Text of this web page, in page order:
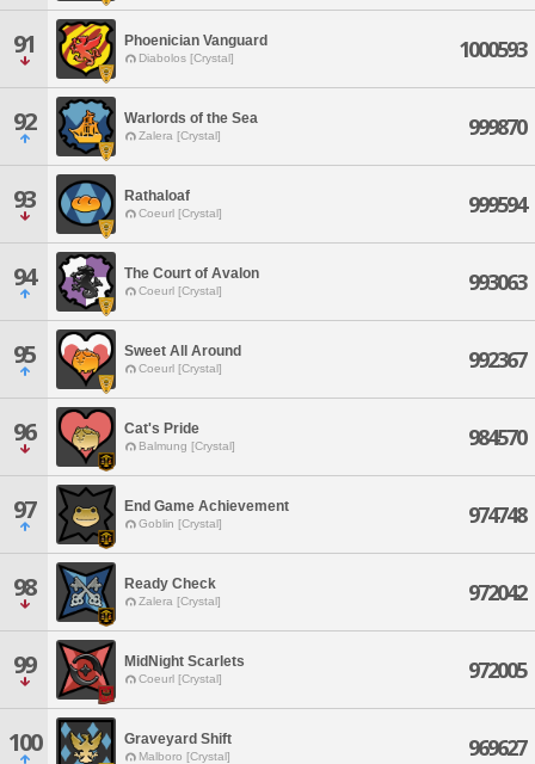
91 Phoenician Vanguard
Diabolos [Crystal] 1000593
92 Warlords of the Sea
Zalera [Crystal] 999870
93 Rathaloaf
Coeurl [Crystal] 999594
94 The Court of Avalon
Coeurl [Crystal] 993063
95 Sweet All Around
Coeurl [Crystal] 992367
96 Cat's Pride
Balmung [Crystal] 984570
97 End Game Achievement
Goblin [Crystal] 974748
98 Ready Check
Zalera [Crystal] 972042
99 MidNight Scarlets
Coeurl [Crystal] 972005
100 Graveyard Shift
Malboro [Crystal] 969627